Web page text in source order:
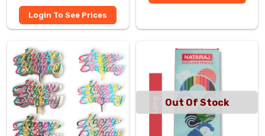
Login To See Prices
Out Of Stock